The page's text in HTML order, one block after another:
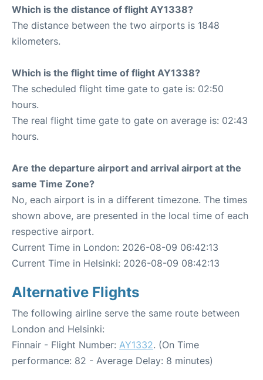
Which is the distance of flight AY1338?
The distance between the two airports is 1848
kilometers.
Which is the flight time of flight AY1338?
The scheduled flight time gate to gate is: 02:50
hours.
The real flight time gate to gate on average is: 02:43
hours.
Are the departure airport and arrival airport at the
same Time Zone?
No, each airport is in a different timezone. The times
shown above, are presented in the local time of each
respective airport.
Current Time in London: 2026-08-09 06:42:13
Current Time in Helsinki: 2026-08-09 08:42:13
Alternative Flights
The following airline serve the same route between
London and Helsinki:
Finnair - Flight Number: AY1332. (On Time
performance: 82 - Average Delay: 8 minutes)